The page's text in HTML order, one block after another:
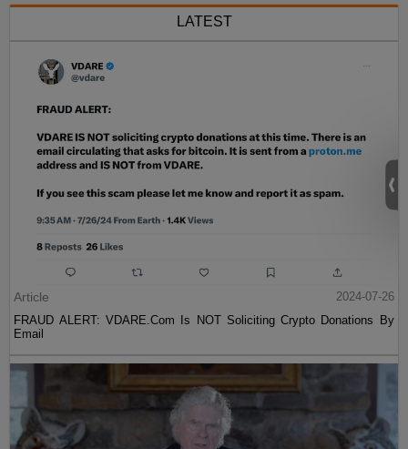
LATEST
Article
2024-07-26
FRAUD ALERT: VDARE.Com Is NOT Soliciting Crypto Donations By
Email